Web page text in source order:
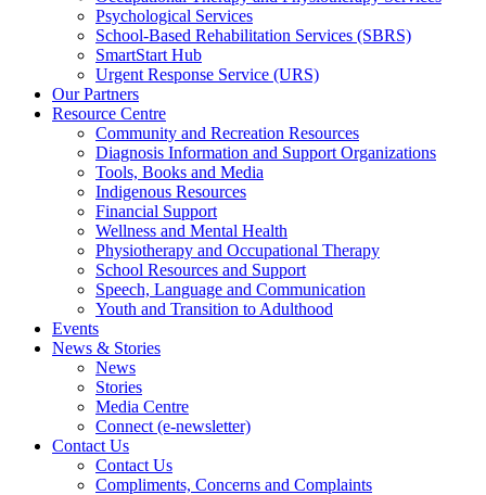
Psychological Services
School-Based Rehabilitation Services (SBRS)
SmartStart Hub
Urgent Response Service (URS)
Our Partners
Resource Centre
Community and Recreation Resources
Diagnosis Information and Support Organizations
Tools, Books and Media
Indigenous Resources
Financial Support
Wellness and Mental Health
Physiotherapy and Occupational Therapy
School Resources and Support
Speech, Language and Communication
Youth and Transition to Adulthood
Events
News & Stories
News
Stories
Media Centre
Connect (e-newsletter)
Contact Us
Contact Us
Compliments, Concerns and Complaints